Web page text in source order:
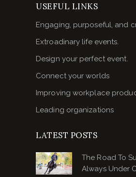
USEFUL LINKS
Engaging, purposeful, and
Extroadinary life events.
Design your perfect event.
Connect your worlds
Improving workplace
Leading organizations
LATEST POSTS
The Road To
Always Under